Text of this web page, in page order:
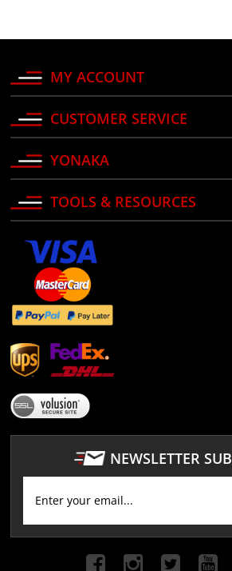
MY ACCOUNT
CUSTOMER SERVICE
YONAKA
TOOLS & RESOURCES
NEWSLETTER